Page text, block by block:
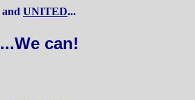
and UNITED...
...We can!